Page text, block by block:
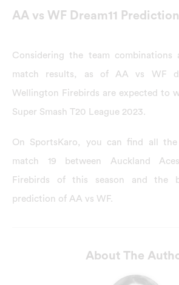
AA vs WF Dream11
Considering the team combinations
match results, as of AA vs WF
Wellington Firebirds are expected to
Super Smash T20 League 2023.
On SportsKaro, you can find all
match 19 between Auckland
Firebirds of this season and the
prediction of AA vs WF.
About The